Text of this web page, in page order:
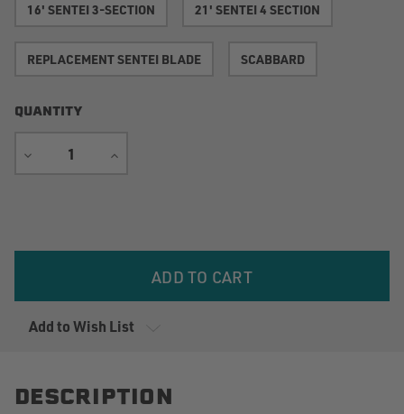
16' SENTEI 3-SECTION 21' SENTEI 4 SECTION
REPLACEMENT SENTEI BLADE SCABBARD
QUANTITY
DECREASE
INCREASE
Add to Wish List
DESCRIPTION